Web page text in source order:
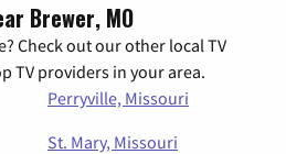
Brewer, MO
Check out our other local TV
TV providers in your area.
Perryville, Missouri
St. Mary, Missouri